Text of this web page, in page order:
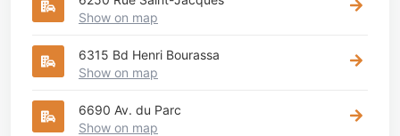
Show on map
6315 Bd Henri Bourassa
Show on map
6690 Av. du Parc
Show on map